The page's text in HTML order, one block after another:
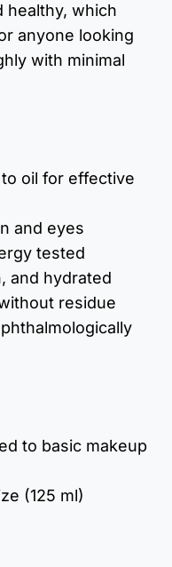
healthy, which
anyone looking
with minimal
oil for effective
and eyes
tested
and hydrated
residue
to basic makeup
(125 ml)